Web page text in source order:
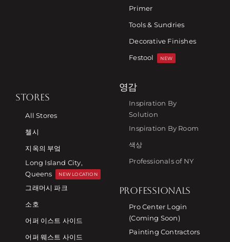
Primer
Tools & Sundries
Decorative Finishes
Festool
NEW
STORES
All Stores
첼시
지옥의 부엌
Long Island City,
Queens
NEW LOCATION
그래머시 파크
소호
어퍼 이스트 사이드
어퍼 웨스트 사이드
영감
Inspiration By
Solution
Inspiration By Room
색상
Professionals of NY
PROFESSIONALS
Pro Center Login
(Coming Soon)
Painting Contractors